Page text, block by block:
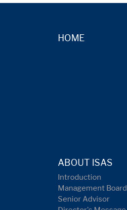
HOME
ABOUT ISAS
Introduction
Management Board
Senior Advisor